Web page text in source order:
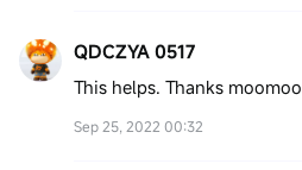
QDCZYA 0517
This helps. Thanks moomoo
Sep 25, 2022 00:32